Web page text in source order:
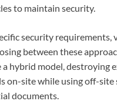
to maintain security.
security requirements,
between these
a hybrid model, destroying
on-site while using off-site
documents.